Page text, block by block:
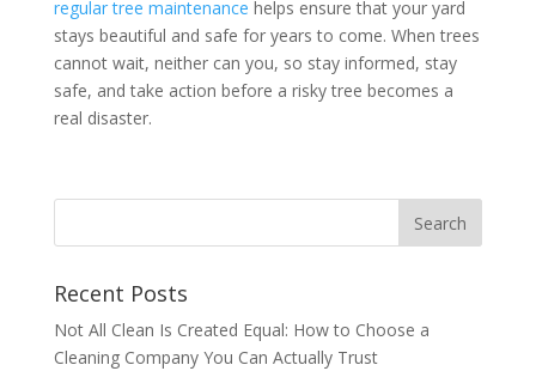
regular tree maintenance helps ensure that your yard
stays beautiful and safe for years to come. When trees
cannot wait, neither can you, so stay informed, stay
safe, and take action before a risky tree becomes a
real disaster.
Recent Posts
Not All Clean Is Created Equal: How to Choose a
Cleaning Company You Can Actually Trust